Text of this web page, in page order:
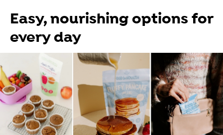
Easy, nourishing options for
every day